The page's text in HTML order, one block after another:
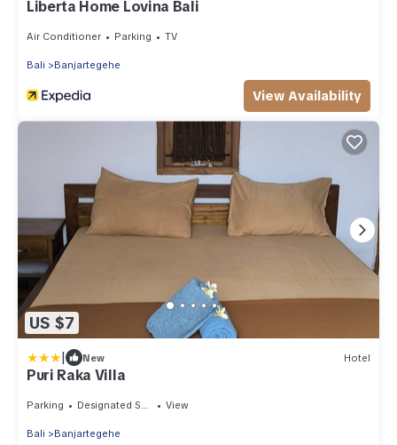
Liberta Home Lovina Bali
Air Conditioner Parking TV
Bali Banjartegehe
View Availability
US $7
| New Hotel
Puri Raka Villa
Parking Designated Smoking Area View
Bali Banjartegehe